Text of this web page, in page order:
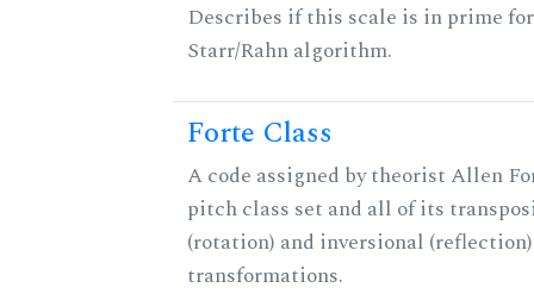
Describes if this scale is in prime
Starr/Rahn algorithm.
Forte Class
A code assigned by theorist Allen
pitch class set and all of its
(rotation) and inversional (reflection)
transformations.